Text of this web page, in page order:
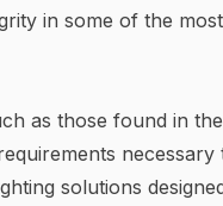
in some of the
as those found in
solutions